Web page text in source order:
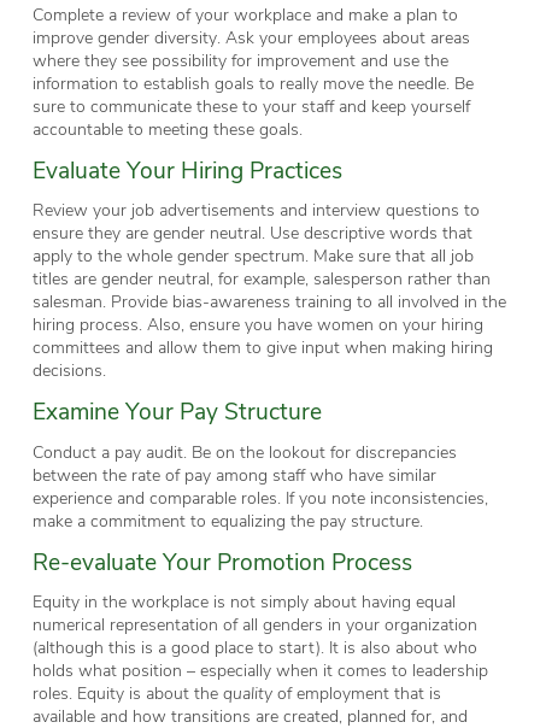
Complete a review of your workplace and make a plan to
improve gender diversity. Ask your employees about areas
where they see possibility for improvement and use the
information to establish goals to really move the needle. Be
sure to communicate these to your staff and keep yourself
accountable to meeting these goals.
Evaluate Your Hiring Practices
Review your job advertisements and interview questions to
ensure they are gender neutral. Use descriptive words that
apply to the whole gender spectrum. Make sure that all job
titles are gender neutral, for example, salesperson rather than
salesman. Provide bias-awareness training to all involved in the
hiring process. Also, ensure you have women on your hiring
committees and allow them to give input when making hiring
decisions.
Examine Your Pay Structure
Conduct a pay audit. Be on the lookout for discrepancies
between the rate of pay among staff who have similar
experience and comparable roles. If you note inconsistencies,
make a commitment to equalizing the pay structure.
Re-evaluate Your Promotion Process
Equity in the workplace is not simply about having equal
numerical representation of all genders in your organization
(although this is a good place to start). It is also about who
holds what position – especially when it comes to leadership
roles. Equity is about the qualityof employment that is
available and how transitions are created, planned for, and